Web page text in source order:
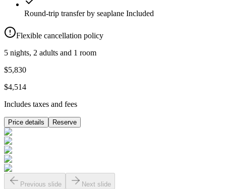
Round-trip transfer by seaplane Included
Flexible cancellation policy
5 nights, 2 adults and 1 room
$5,830
$4,514
Includes taxes and fees
Price details Reserve
Previous slide Next slide